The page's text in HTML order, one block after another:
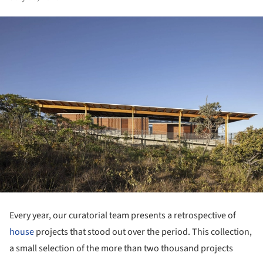
Every year, our curatorial team presents a retrospective of
houseprojects that stood out over the period. This collection,
a small selection of the more than two thousand projects